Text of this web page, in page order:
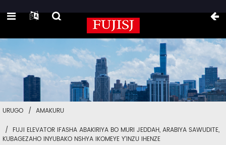
URUGO
AMAKURU
FUJI ELEVATOR IFASHA ABAKIRIYA BO MURI JEDDAH, ARABIYA SAWUDITE,
KUBAGEZAHO INYUBAKO NSHYA IKOMEYE Y'INZU IHENZE